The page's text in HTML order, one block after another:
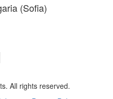
(Sofia)
All rights reserved.